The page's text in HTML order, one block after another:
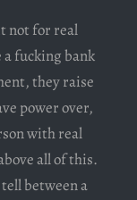
not for real
fucking bank
they raise
power over,
with real
all of this.
between a